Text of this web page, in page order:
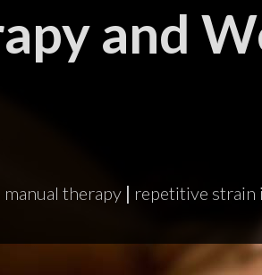
and
manual therapy | repetitive strain